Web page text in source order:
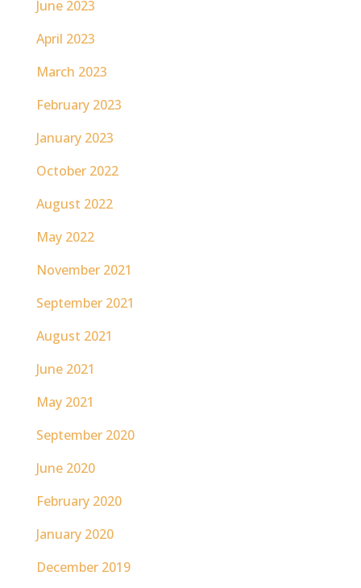
June 2023
April 2023
March 2023
February 2023
January 2023
October 2022
August 2022
May 2022
November 2021
September 2021
August 2021
June 2021
May 2021
September 2020
June 2020
February 2020
January 2020
December 2019